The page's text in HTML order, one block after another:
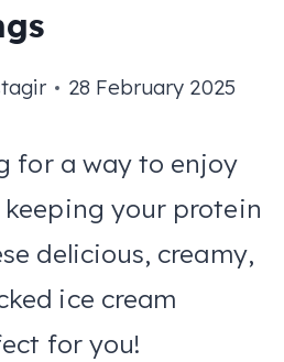
28 February 2025
for a way to enjoy
keeping your protein
delicious, creamy,
ice cream
for you!